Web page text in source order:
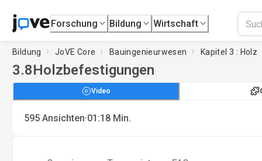
Forschung Bildung Wirtschaft
Bildung JoVE Core Bauingenieurwesen Kapitel 3 : Holz
3.8Holzbefestigungen
Video
595 Ansichten·01:18 Min.